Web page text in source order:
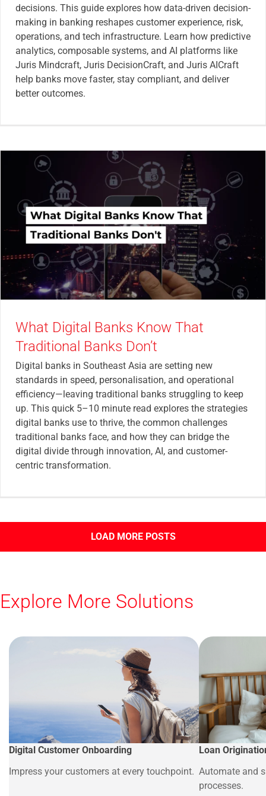
decisions. This guide explores how data-driven decision-
making in banking reshapes customer experience, risk,
operations, and tech infrastructure. Learn how predictive
analytics, composable systems, and AI platforms like
Juris Mindcraft, Juris DecisionCraft, and Juris AICraft
help banks move faster, stay compliant, and deliver
better outcomes.
What Digital Banks Know That
Traditional Banks Don’t
Digital banks in Southeast Asia are setting new
standards in speed, personalisation, and operational
efficiency—leaving traditional banks struggling to keep
up. This quick 5–10 minute read explores the strategies
digital banks use to thrive, the common challenges
traditional banks face, and how they can bridge the
digital divide through innovation, AI, and customer-
centric transformation.
LOAD MORE POSTS
Explore More Solutions
Digital Customer Onboarding
Impress your customers at every touchpoint.
Loan
Automate and
processes.